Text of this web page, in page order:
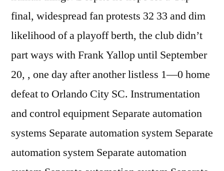
final, widespread fan protests 32 33 and dim
likelihood of a playoff berth, the club didn’t
part ways with Frank Yallop until September
20, , one day after another listless 1—0 home
defeat to Orlando City SC. Instrumentation
and control equipment Separate automation
systems Separate automation system Separate
automation system Separate automation